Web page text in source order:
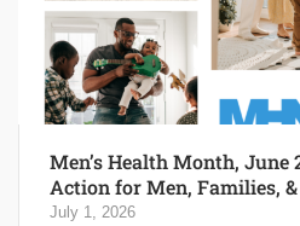
Men’s Health Month, June
Action for Men, Families,
July 1, 2026